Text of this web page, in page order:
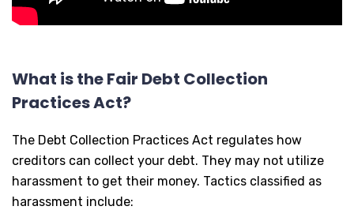
What is the Fair Debt Collection
Practices Act?
The Debt Collection Practices Act regulates how
creditors can collect your debt. They may not utilize
harassment to get their money. Tactics classified as
harassment include: